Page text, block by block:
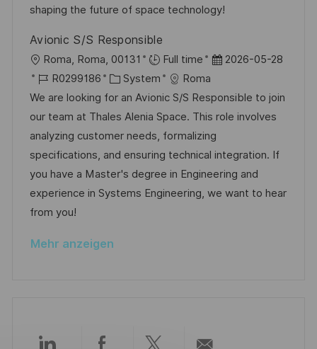
c
u
g
r
r
f
f
e
n
t
l
r
e
shaping the future of space technology!
Avionic S/S Responsible
O
r
t
Roma, Roma, 00131 Full time
D
t
u
m
d
e
r
n
2026-05-28
J
o
b
-
I
D
R0299186
K
a
t
e
g
o
r
System
Roma
We are looking for an Avionic S/S Responsible to join
our team at Thales Alenia Space. This role involves
analyzing customer needs, formalizing
specifications, and ensuring technical integration. If
you have a Master's degree in Engineering and
experience in Systems Engineering, we want to hear
from you!
Mehr anzeigen